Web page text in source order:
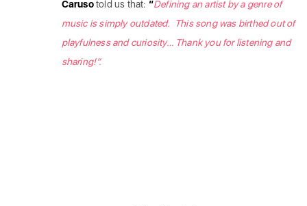
Carusotold us that: “Defining an artist by a genre of
music is simply outdated. This song was birthed out of
playfulness and curiosity… Thank you for listening and
sharing!”.